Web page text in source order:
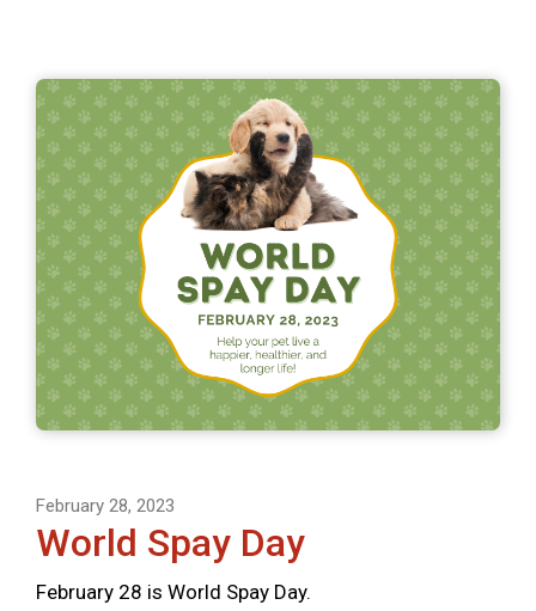
February 28, 2023
World Spay Day
February 28 is World Spay Day.